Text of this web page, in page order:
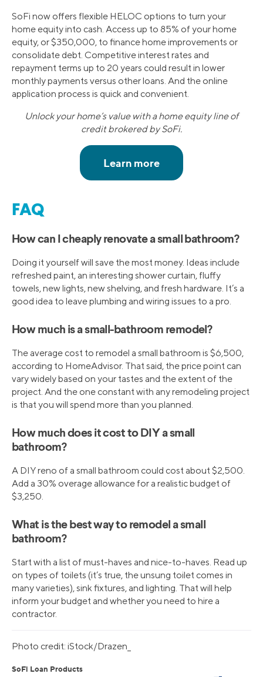
SoFi now offers flexible HELOC options to turn your
home equity into cash. Access up to 85% of your home
equity, or $350,000, to finance home improvements or
consolidate debt. Competitive interest rates and
repayment terms up to 20 years could result in lower
monthly payments versus other loans. And the online
application process is quick and convenient.
Unlock your home’s value with a home equity line of
credit brokered by SoFi.
FAQ
How can I cheaply renovate a small bathroom?
Doing it yourself will save the most money. Ideas include
refreshed paint, an interesting shower curtain, fluffy
towels, new lights, new shelving, and fresh hardware. It’s a
good idea to leave plumbing and wiring issues to a pro.
How much is a small-bathroom remodel?
The average cost to remodel a small bathroom is $6,500,
according to HomeAdvisor. That said, the price point can
vary widely based on your tastes and the extent of the
project. And the one constant with any remodeling project
is that you will spend more than you planned.
How much does it cost to DIY a small
bathroom?
A DIY reno of a small bathroom could cost about $2,500.
Add a 30% overage allowance for a realistic budget of
$3,250.
What is the best way to remodel a small
bathroom?
Start with a list of must-haves and nice-to-haves. Read up
on types of toilets (it’s true, the unsung toilet comes in
many varieties), sink fixtures, and lighting. That will help
inform your budget and whether you need to hire a
contractor.
Photo credit: iStock/Drazen_
SoFi Loan Products